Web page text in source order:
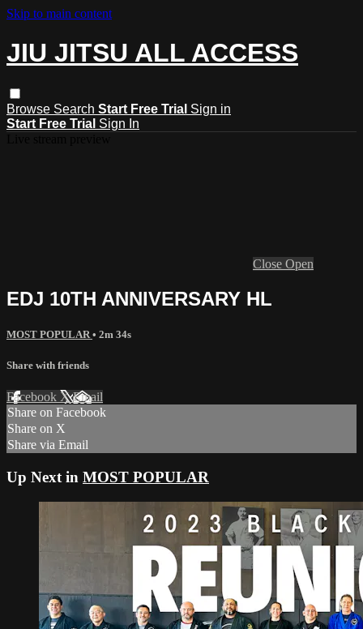
Skip to main content
JIU JITSU ALL ACCESS
Browse Search Start Free Trial Sign in
Start Free Trial Sign In
Close Open
EDJ 10TH ANNIVERSARY HL
MOST POPULAR • 2m 34s
Share with friends
Facebook XEmail
Share on Facebook
Share on X
Share via Email
Up Next in MOST POPULAR